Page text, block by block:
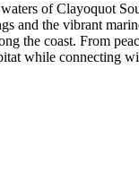
of Clayoquot
and the vibrant
the coast. From
while connecting